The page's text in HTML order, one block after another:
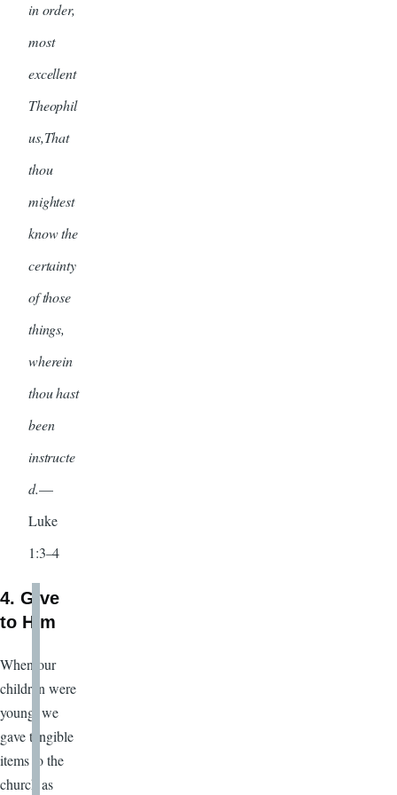
in order,
most
excellent
Theophil
us,That
thou
mightest
know the
certainty
of those
things,
wherein
thou hast
been
instructe
d.—
Luke
1:3–4
4. Give
to Him
When our
children were
young, we
gave tangible
items to the
church as